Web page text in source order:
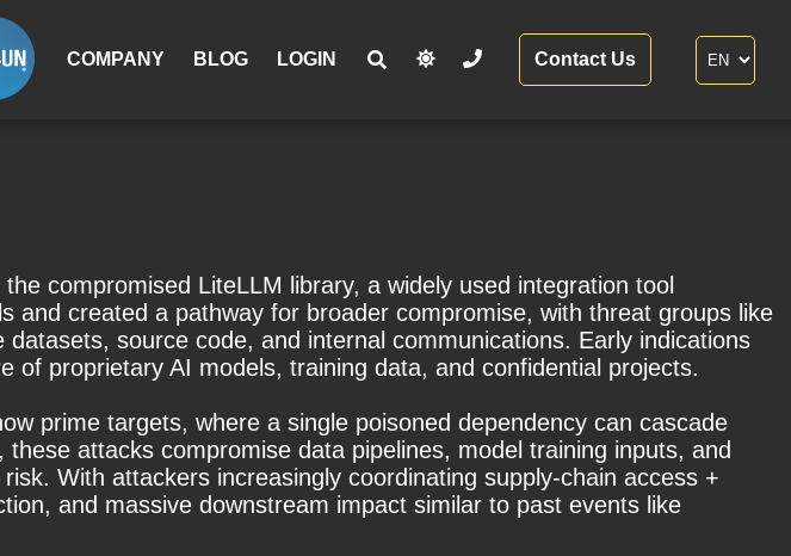
COMPANY BLOG LOGIN Contact Us
compromised LiteLLM library, a widely used integration tool
and created a pathway for broader compromise, with threat groups like
source code, and internal communications. Early indications
proprietary AI models, training data, and confidential projects.
prime targets, where a single poisoned dependency can cascade
attacks compromise data pipelines, model training inputs, and
With attackers increasingly coordinating supply-chain access +
and massive downstream impact similar to past events like